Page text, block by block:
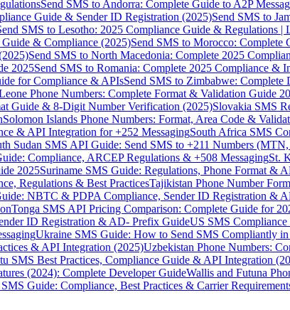
Send SMS to Andorra: Complete Guide to A2P
Guide & Sender ID Registration (2025)Send SMS to
SMS to Lesotho: 2025 Compliance Guide & Regulations |
& Compliance (2025)Send SMS to Morocco:
Send SMS to North Macedonia: Complete 2025
2025Send SMS to Romania: Complete 2025 Compliance &
for Compliance & APIsSend SMS to Zimbabwe:
Phone Numbers: Complete Format & Validation Guide
Guide & 8-Digit Number Verification (2025)Slovakia SMS
Solomon Islands Phone Numbers: Format, Area Code &
& API Integration for +252 MessagingSouth Africa SMS
Sudan SMS API Guide: Send SMS to +211 Numbers
Compliance, ARCEP Regulations & +508 MessagingSt.
2025Suriname SMS Guide: Regulations, Phone Format &
Regulations & Best PracticesTajikistan Phone Number
NBTC & PDPA Compliance, Sender ID Registration &
Tonga SMS API Pricing Comparison: Complete Guide for
ID Registration & AD- Prefix GuideUS SMS
Ukraine SMS Guide: How to Send SMS Compliantly
& API Integration (2025)Uzbekistan Phone Numbers:
SMS Best Practices, Compliance Guide & API Integration
(2024): Complete Developer GuideWallis and Futuna
Guide: Compliance, Best Practices & Carrier